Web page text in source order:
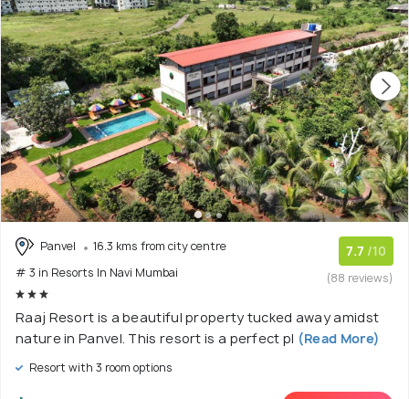
Panvel
16.3 kms from city centre
# 3 in Resorts In Navi Mumbai
7.7 /10
(88 reviews)
Raaj Resort is a beautiful property tucked away amidst
nature in Panvel. This resort is a perfect pl (Read More)
Resort with 3 room options